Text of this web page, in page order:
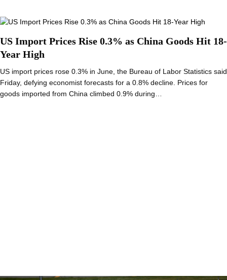
US Import Prices Rise 0.3% as China Goods Hit 18-
Year High
US import prices rose 0.3% in June, the Bureau of Labor Statistics said
Friday, defying economist forecasts for a 0.8% decline. Prices for
goods imported from China climbed 0.9% during…